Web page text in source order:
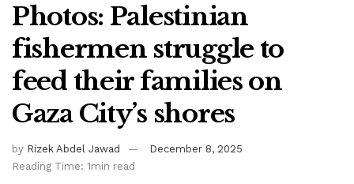
Photos: Palestinian
fishermen struggle to
feed their families on
Gaza City’s shores
by Rizek Abdel Jawad
December 8, 2025
Reading Time: 1min read